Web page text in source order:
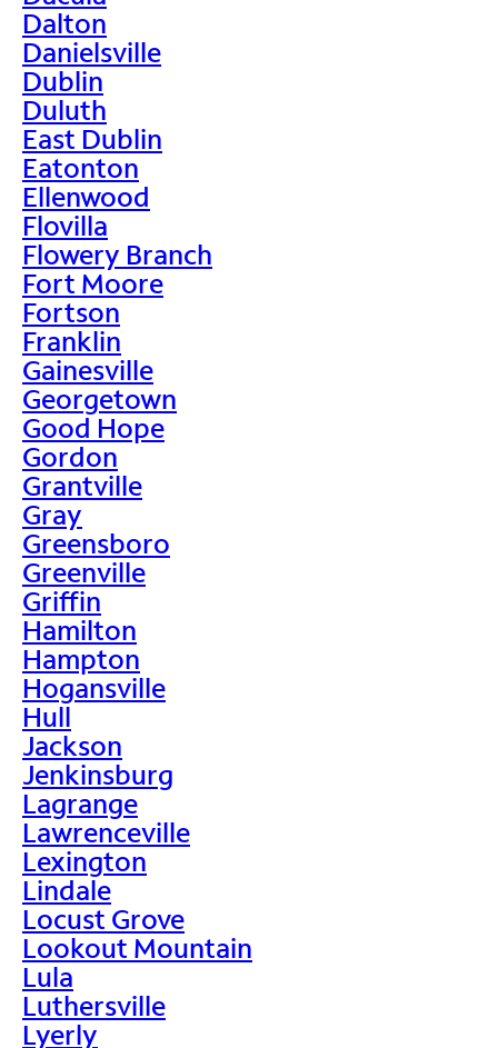
Dalton
Danielsville
Dublin
Duluth
East Dublin
Eatonton
Ellenwood
Flovilla
Flowery Branch
Fort Moore
Fortson
Franklin
Gainesville
Georgetown
Good Hope
Gordon
Grantville
Gray
Greensboro
Greenville
Griffin
Hamilton
Hampton
Hogansville
Hull
Jackson
Jenkinsburg
Lagrange
Lawrenceville
Lexington
Lindale
Locust Grove
Lookout Mountain
Lula
Luthersville
Lyerly